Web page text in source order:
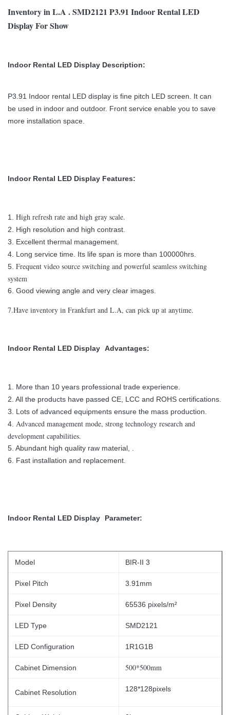
Inventory in L.A . SMD2121 P3.91 Indoor Rental LED
Display For Show
Indoor Rental LED Display Description:
P3.91 Indoor rental LED display is fine pitch LED screen. It can
be used in indoor and outdoor. Front service enable you to save
more installation space.
Indoor Rental LED Display Features:
1. High refresh rate and high gray scale.
2. High resolution and high contrast.
3. Excellent thermal management.
4. Long service time. Its life span is more than 100000hrs.
5. Frequent video source switching and powerful seamless switching
system
6. Good viewing angle and very clear images.
7.Have inventory in Frankfurt and L.A, can pick up at anytime.
Indoor Rental LED Display Advantages:
1. More than 10 years professional trade experience.
2. All the products have passed CE, LCC and ROHS certifications.
3. Lots of advanced equipments ensure the mass production.
4. Advanced management mode, strong technology research and
development capabilities.
5. Abundant high quality raw material, .
6. Fast installation and replacement.
Indoor Rental LED Display Parameter:
Model BIR-II 3
Pixel Pitch 3.91mm
Pixel Density 65536 pixels/m²
LED Type SMD2121
LED Configuration 1R1G1B
Cabinet Dimension 500*500mm
Cabinet Resolution 128*128pixels